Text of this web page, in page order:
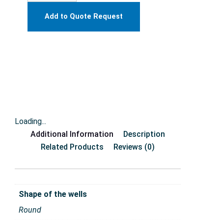
Add to Quote Request
Loading...
Additional Information
Description
Related Products
Reviews (0)
Shape of the wells
Round